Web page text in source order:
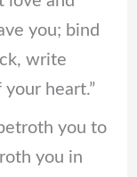
you; bind
write
heart.”
you to
you in